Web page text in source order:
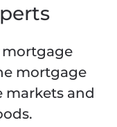
mortgage
mortgage
markets and